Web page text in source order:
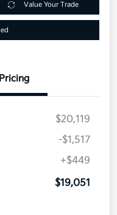
Value Your Trade
Pricing
$20,119
-$1,517
+$449
$19,051